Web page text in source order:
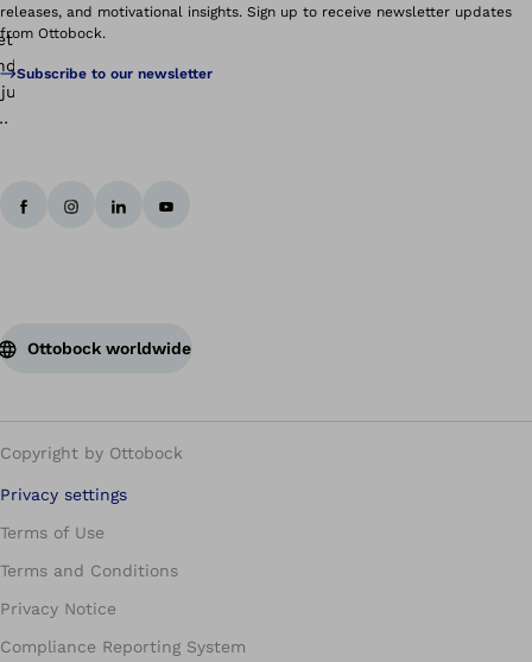
releases, and motivational insights. Sign up to receive newsletter updates
from Ottobock.
Subscribe to our newsletter
Ottobock worldwide
Copyright by Ottobock
Privacy settings
Terms of Use
Terms and Conditions
Privacy Notice
Compliance Reporting System